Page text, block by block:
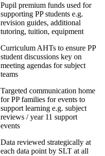
Pupil premium funds used for
supporting PP students e.g.
revision guides, additional
tutoring, tuition, equipment
Curriculum AHTs to ensure PP
student discussions key on
meeting agendas for subject
teams
Targeted communication home
for PP families for events to
support learning e.g. subject
reviews / year 11 support
events
Data reviewed strategically at
each data point by SLT at all